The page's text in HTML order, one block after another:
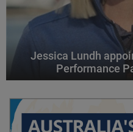
Jessica Lundh
Performance